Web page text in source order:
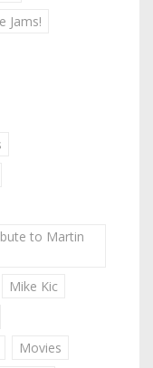
Jams!
to Martin
Mike Kic
Movies